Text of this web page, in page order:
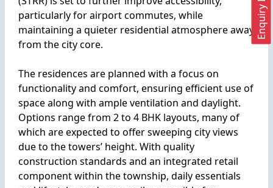
particularly for airport commutes, while
maintaining a quieter residential atmosphere away
from the city core.
The residences are planned with a focus on
functionality and comfort, ensuring efficient use of
space along with ample ventilation and daylight.
Options range from 2 to 4 BHK layouts, many of
which are expected to offer sweeping city views
due to the towers’ height. With quality
construction standards and an integrated retail
component within the township, daily essentials